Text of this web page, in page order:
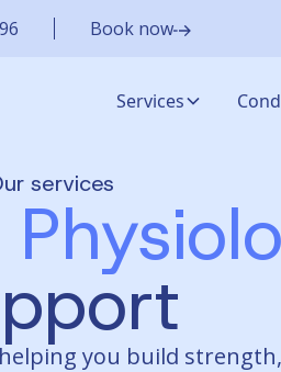
Book now
Services
services
you build